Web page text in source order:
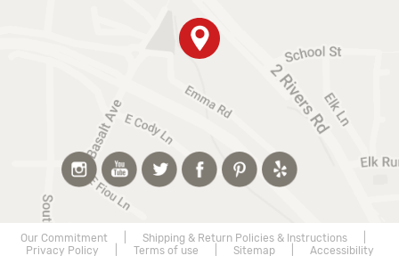
Our Commitment Shipping & Return Policies & Instructions|
Privacy Policy
Terms of use Sitemap| Accessibility